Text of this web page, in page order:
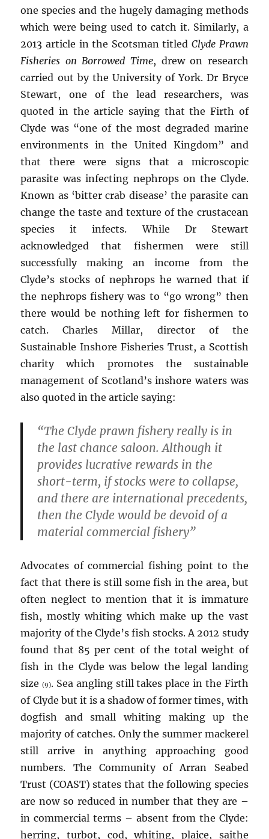
one species and the hugely damaging methods
which were being used to catch it. Similarly, a
2013 article in the Scotsman titled Clyde Prawn
Fisheries on Borrowed Time, drew on research
carried out by the University of York. Dr Bryce
Stewart, one of the lead researchers, was
quoted in the article saying that the Firth of
Clyde was “one of the most degraded marine
environments in the United Kingdom” and
that there were signs that a microscopic
parasite was infecting nephrops on the Clyde.
Known as ‘bitter crab disease’ the parasite can
change the taste and texture of the crustacean
species it infects. While Dr Stewart
acknowledged that fishermen were still
successfully making an income from the
Clyde’s stocks of nephrops he warned that if
the nephrops fishery was to “go wrong” then
there would be nothing left for fishermen to
catch. Charles Millar, director of the
Sustainable Inshore Fisheries Trust, a Scottish
charity which promotes the sustainable
management of Scotland’s inshore waters was
also quoted in the article saying:
“The Clyde prawn fishery really is in
the last chance saloon. Although it
provides lucrative rewards in the
short-term, if stocks were to collapse,
and there are international precedents,
then the Clyde would be devoid of a
material commercial fishery”
Advocates of commercial fishing point to the
fact that there is still some fish in the area, but
often neglect to mention that it is immature
fish, mostly whiting which make up the vast
majority of the Clyde’s fish stocks. A 2012 study
found that 85 per cent of the total weight of
fish in the Clyde was below the legal landing
size(9). Sea angling still takes place in the Firth
of Clyde but it is a shadow of former times, with
dogfish and small whiting making up the
majority of catches. Only the summer mackerel
still arrive in anything approaching good
numbers. The Community of Arran Seabed
Trust (COAST) states that the following species
are now so reduced in number that they are –
in commercial terms – absent from the Clyde:
herring, turbot, cod, whiting, plaice, saithe